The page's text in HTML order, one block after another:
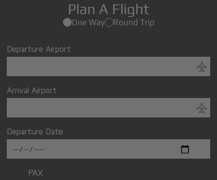
Plan A Flight
One Way Round Trip
Departure Airport
Arrival Airport
Departure Date
PAX